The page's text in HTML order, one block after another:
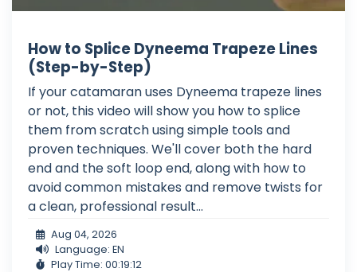
How to Splice Dyneema Trapeze Lines
(Step-by-Step)
If your catamaran uses Dyneema trapeze lines
or not, this video will show you how to splice
them from scratch using simple tools and
proven techniques. We'll cover both the hard
end and the soft loop end, along with how to
avoid common mistakes and remove twists for
a clean, professional result...
Aug 04, 2026
Language: EN
Play Time: 00:19:12